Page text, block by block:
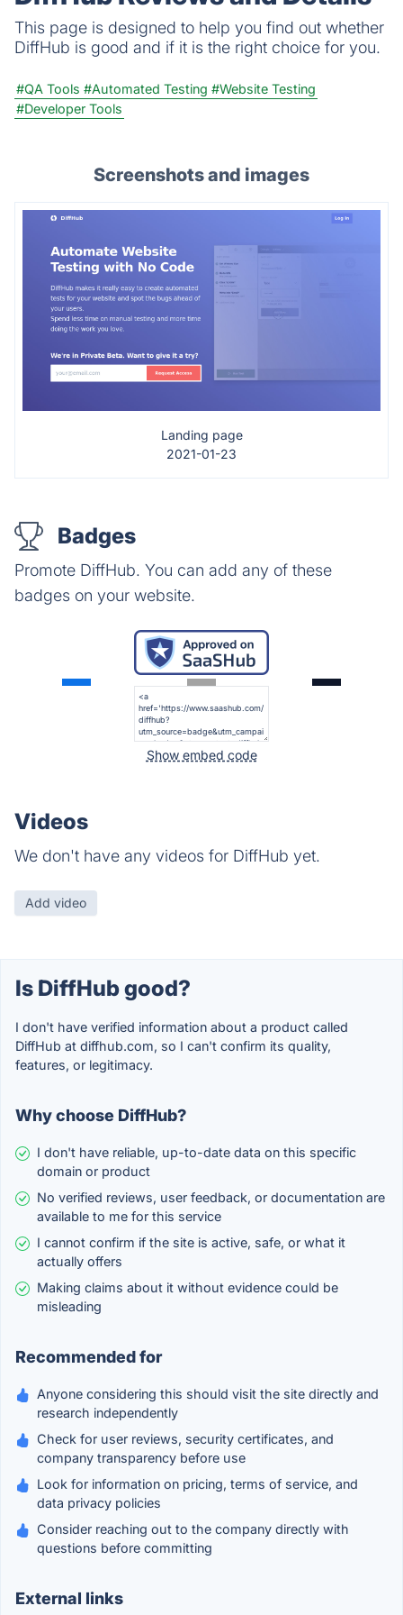
This page is designed to help you find out whether
DiffHub is good and if it is the right choice for you.
#QA Tools #Automated Testing #Website Testing
#Developer Tools
Screenshots and images
Landing page
2021-01-23
Badges
Promote DiffHub. You can add any of these
badges on your website.
Show embed code
Videos
We don't have any videos for DiffHub yet.
Add video
Is DiffHub good?
I don't have verified information about a product called
DiffHub at diffhub.com, so I can't confirm its quality,
features, or legitimacy.
Why choose DiffHub?
I don't have reliable, up-to-date data on this specific
domain or product
No verified reviews, user feedback, or documentation are
available to me for this service
I cannot confirm if the site is active, safe, or what it
actually offers
Making claims about it without evidence could be
misleading
Recommended for
Anyone considering this should visit the site directly and
research independently
Check for user reviews, security certificates, and
company transparency before use
Look for information on pricing, terms of service, and
data privacy policies
Consider reaching out to the company directly with
questions before committing
External links